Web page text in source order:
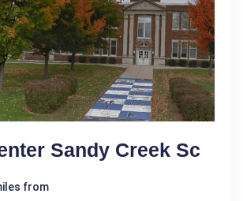
Sandy Creek Sc
from